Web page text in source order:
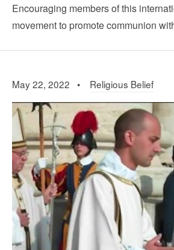
Encouraging members of this
movement to promote communion
May 22, 2022 • Religious Belief